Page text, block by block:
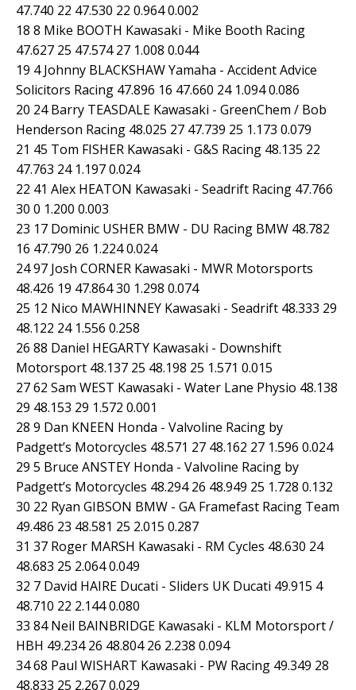
47.740 22 47.530 22 0.964 0.002
18 8 Mike BOOTH Kawasaki - Mike Booth Racing
47.627 25 47.574 27 1.008 0.044
19 4 Johnny BLACKSHAW Yamaha - Accident Advice
Solicitors Racing 47.896 16 47.660 24 1.094 0.086
20 24 Barry TEASDALE Kawasaki - GreenChem / Bob
Henderson Racing 48.025 27 47.739 25 1.173 0.079
21 45 Tom FISHER Kawasaki - G&S Racing 48.135 22
47.763 24 1.197 0.024
22 41 Alex HEATON Kawasaki - Seadrift Racing 47.766
30 0 1.200 0.003
23 17 Dominic USHER BMW - DU Racing BMW 48.782
16 47.790 26 1.224 0.024
24 97 Josh CORNER Kawasaki - MWR Motorsports
48.426 19 47.864 30 1.298 0.074
25 12 Nico MAWHINNEY Kawasaki - Seadrift 48.333 29
48.122 24 1.556 0.258
26 88 Daniel HEGARTY Kawasaki - Downshift
Motorsport 48.137 25 48.198 25 1.571 0.015
27 62 Sam WEST Kawasaki - Water Lane Physio 48.138
29 48.153 29 1.572 0.001
28 9 Dan KNEEN Honda - Valvoline Racing by
Padgett’s Motorcycles 48.571 27 48.162 27 1.596 0.024
29 5 Bruce ANSTEY Honda - Valvoline Racing by
Padgett’s Motorcycles 48.294 26 48.949 25 1.728 0.132
30 22 Ryan GIBSON BMW - GA Framefast Racing Team
49.486 23 48.581 25 2.015 0.287
31 37 Roger MARSH Kawasaki - RM Cycles 48.630 24
48.683 25 2.064 0.049
32 7 David HAIRE Ducati - Sliders UK Ducati 49.915 4
48.710 22 2.144 0.080
33 84 Neil BAINBRIDGE Kawasaki - KLM Motorsport /
HBH 49.234 26 48.804 26 2.238 0.094
34 68 Paul WISHART Kawasaki - PW Racing 49.349 28
48.833 25 2.267 0.029